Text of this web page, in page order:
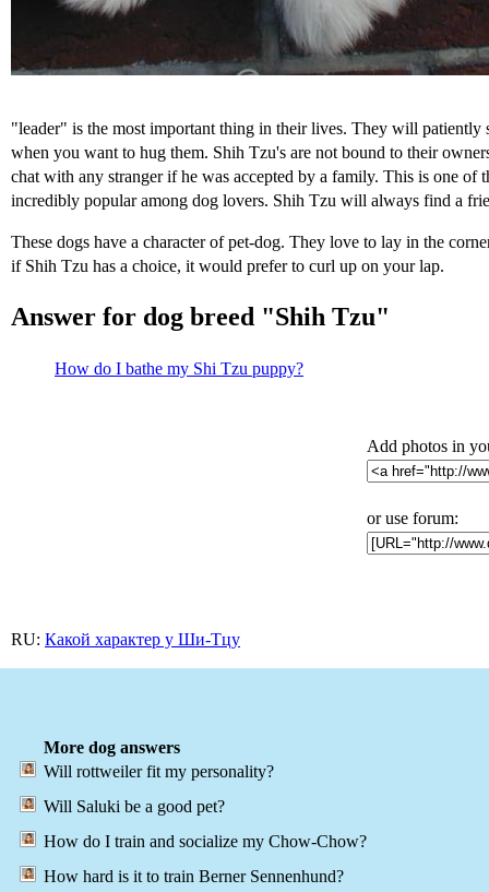
"leader" is the most important thing in their lives. They will
when you want to hug them. Shih Tzu's are not bound to their
chat with any stranger if he was accepted by a family. This is one of
incredibly popular among dog lovers. Shih Tzu will always find a
These dogs have a character of pet-dog. They love to lay in the
if Shih Tzu has a choice, it would prefer to curl up on your lap.
Answer for dog breed "Shih Tzu"
How do I bathe my Shi Tzu puppy?
Add photos in
or use forum:
RU: Какой характер у Ши-Тцу
More dog answers
Will rottweiler fit my personality?
Will Saluki be a good pet?
How do I train and socialize my Chow-Chow?
How hard is it to train Berner Sennenhund?